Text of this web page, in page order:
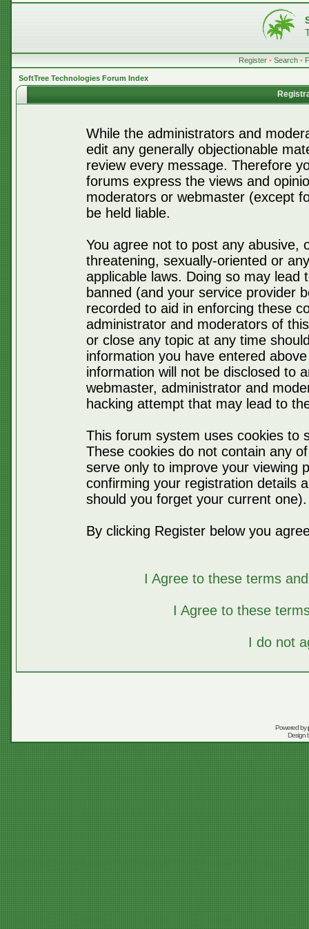
Register • Search •
SoftTree Technologies Forum Index
While the administrators and
edit any generally objectionable
review every message. Therefore
forums express the views and
moderators or webmaster (except
be held liable.
You agree not to post any abusive,
threatening, sexually-oriented or
applicable laws. Doing so may lead
banned (and your service provider
recorded to aid in enforcing these
administrator and moderators of
or close any topic at any time
information you have entered
information will not be disclosed to
webmaster, administrator and
hacking attempt that may lead to
This forum system uses cookies to
These cookies do not contain any
serve only to improve your viewing
confirming your registration details
should you forget your current one).
By clicking Register below you
I Agree to these terms
I Agree to these
I do not
Powered by
Design